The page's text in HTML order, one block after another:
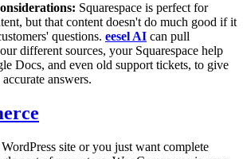
Squarespace is perfect for
but that content doesn't do much good if it
questions. eesel AI can pull
different sources, your Squarespace help
Docs, and even old support tickets, to give
answers.
site or you just want complete